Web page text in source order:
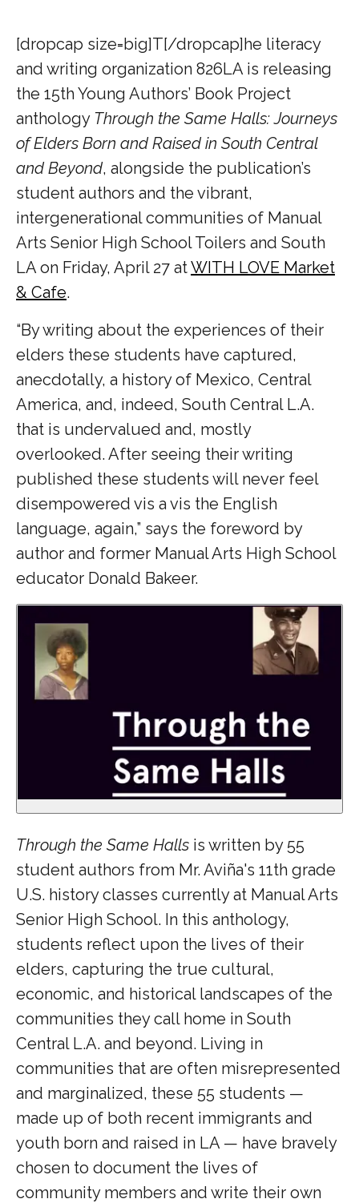
[dropcap size=big]T[/dropcap]he literacy
and writing organization 826LA is releasing
the 15th Young Authors’ Book Project
anthology Through the Same Halls: Journeys
of Elders Born and Raised in South Central
and Beyond, alongside the publication’s
student authors and the vibrant,
intergenerational communities of Manual
Arts Senior High School Toilers and South
LA on Friday, April 27 atWITH LOVE Market
& Cafe.
“By writing about the experiences of their
elders these students have captured,
anecdotally, a history of Mexico, Central
America, and, indeed, South Central L.A.
that is undervalued and, mostly
overlooked. After seeing their writing
published these students will never feel
disempowered vis a vis the English
language, again,” says the foreword by
author and former Manual Arts High School
educator Donald Bakeer.
Through the Same Halls is written by 55
student authors from Mr. Aviña's 11th grade
U.S. history classes currently at Manual Arts
Senior High School. In this anthology,
students reflect upon the lives of their
elders, capturing the true cultural,
economic, and historical landscapes of the
communities they call home in South
Central L.A. and beyond. Living in
communities that are often misrepresented
and marginalized, these 55 students —
made up of both recent immigrants and
youth born and raised in LA — have bravely
chosen to document the lives of
community members and write their own